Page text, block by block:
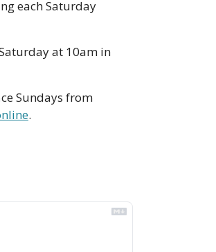
each Saturday
at 10am in
Sundays from
.